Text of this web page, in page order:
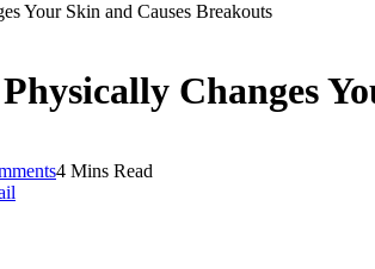
Your Skin and Causes Breakouts
Changes
4 Mins Read